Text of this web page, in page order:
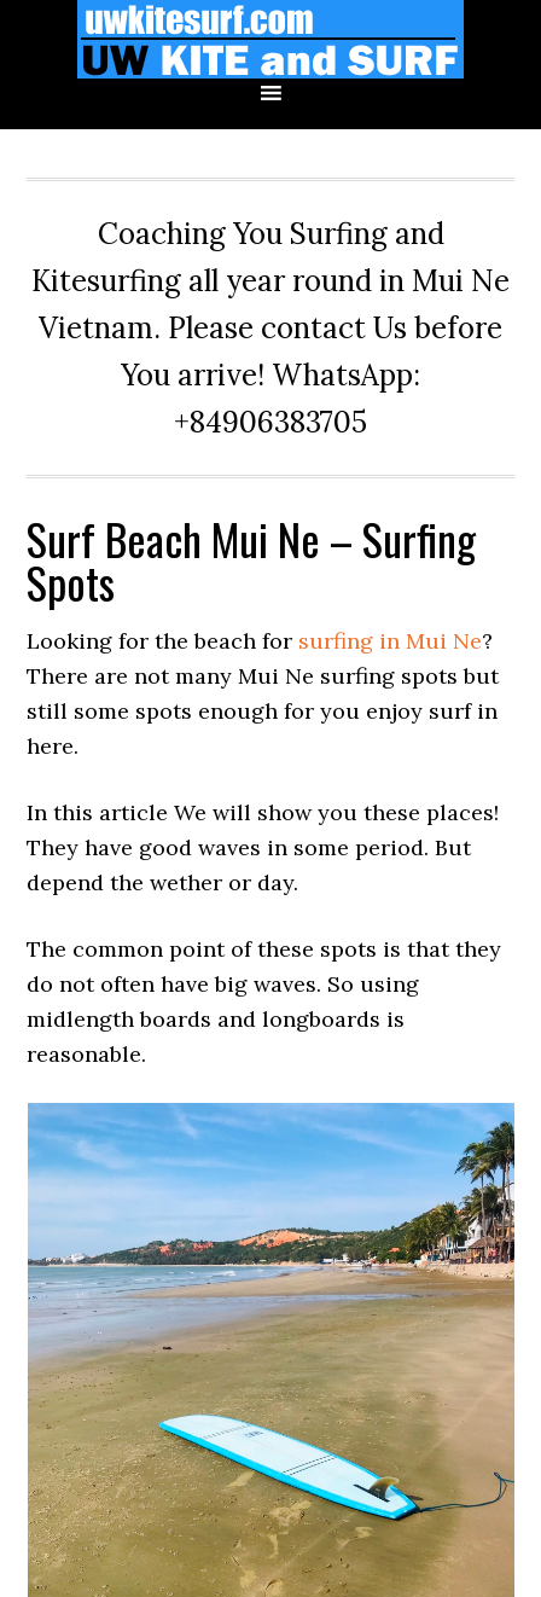
Coaching You Surfing and
Kitesurfing all year round in Mui Ne
Vietnam. Please contact Us before
You arrive! WhatsApp:
+84906383705
Surf Beach Mui Ne – Surfing
Spots
Looking for the beach for surfing in Mui Ne?
There are not many Mui Ne surfing spots but
still some spots enough for you enjoy surf in
here.
In this article We will show you these places!
They have good waves in some period. But
depend the wether or day.
The common point of these spots is that they
do not often have big waves. So using
midlength boards and longboards is
reasonable.